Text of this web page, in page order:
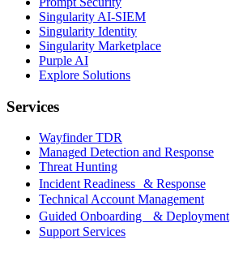
Singularity AI-SIEM
Singularity Identity
Singularity Marketplace
Purple AI
Explore Solutions
Services
Wayfinder TDR
Managed Detection and Response
Threat Hunting
Incident Readiness & Response
Technical Account Management
Guided Onboarding & Deployment
Support Services